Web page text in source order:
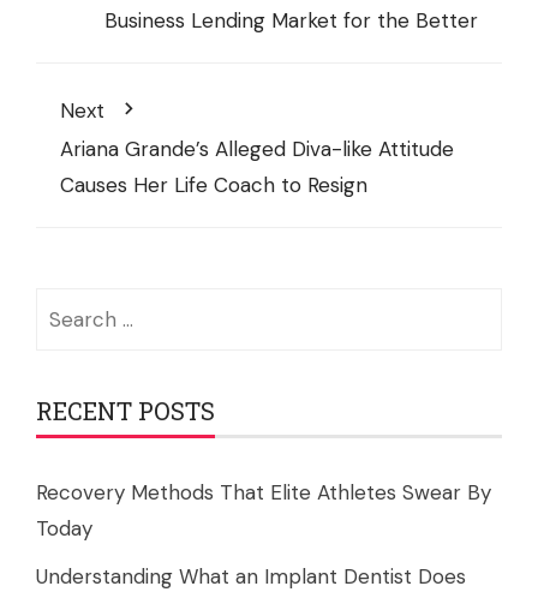
Business Lending Market for the Better
Next
Ariana Grande’s Alleged Diva-like Attitude
Causes Her Life Coach to Resign
RECENT POSTS
Recovery Methods That Elite Athletes Swear By
Today
Understanding What an Implant Dentist Does